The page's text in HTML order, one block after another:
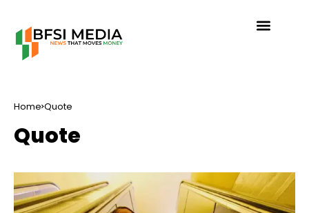
Home Quote
Quote